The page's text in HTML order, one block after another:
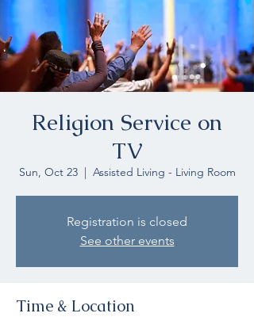
Religion Service on
TV
Sun, Oct 23
  |
Assisted Living - Living Room
Registration is closed
See other events
Time & Location